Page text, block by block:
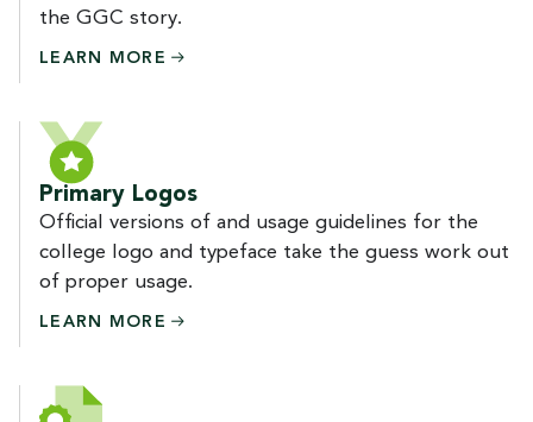
the GGC story.
LEARN MORE
Primary Logos
Official versions of and usage guidelines for the
college logo and typeface take the guess work out
of proper usage.
LEARN MORE